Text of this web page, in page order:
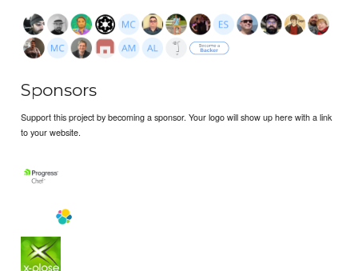
Sponsors
Support this project by becoming a sponsor. Your logo will show up here with a link
to your website.